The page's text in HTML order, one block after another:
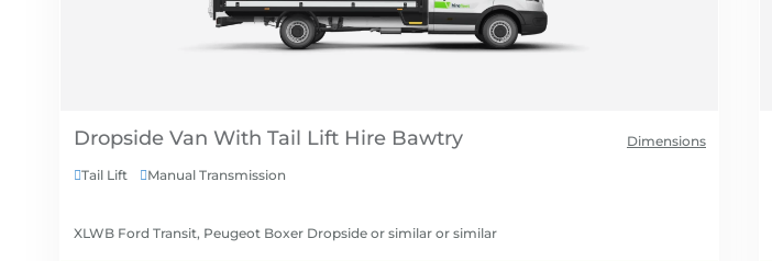
Dimensions
Dropside Van With Tail Lift Hire
Tail Lift Manual Transmission
XLWB Ford Transit, Peugeot Boxer Dropside or similar or similar